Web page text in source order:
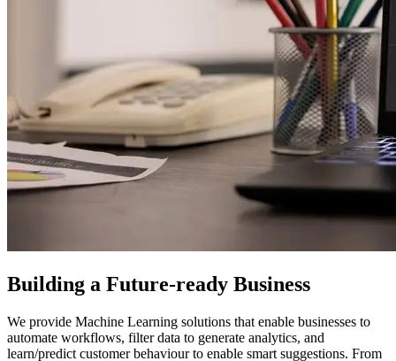
Building a Future-ready Business
We provide Machine Learning solutions that enable businesses to
automate workflows, filter data to generate analytics, and
learn/predict customer behaviour to enable smart suggestions. From